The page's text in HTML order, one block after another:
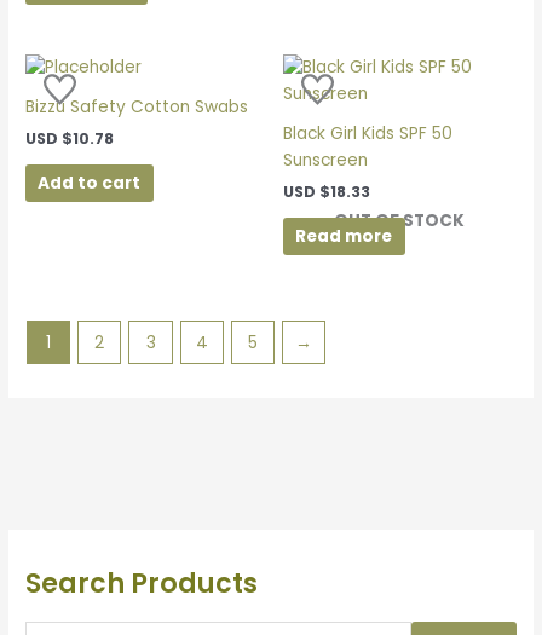
Search Products
Bizzu Safety Cotton Swabs
USD $10.78
Add to cart
OUT OF STOCK
Black Girl Kids SPF 50
Sunscreen
USD $18.33
Read more
1 2 3 4 5 →